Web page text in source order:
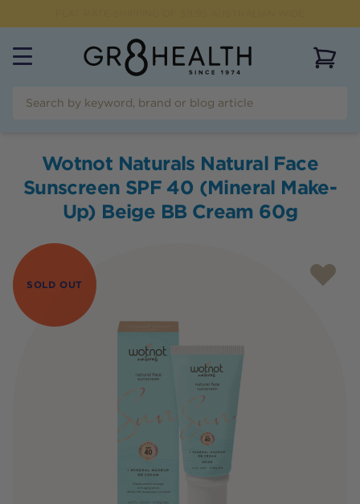
Wotnot Naturals Natural Face
Sunscreen SPF 40 (Mineral Make-
Up) Beige BB Cream 60g
SOLD OUT